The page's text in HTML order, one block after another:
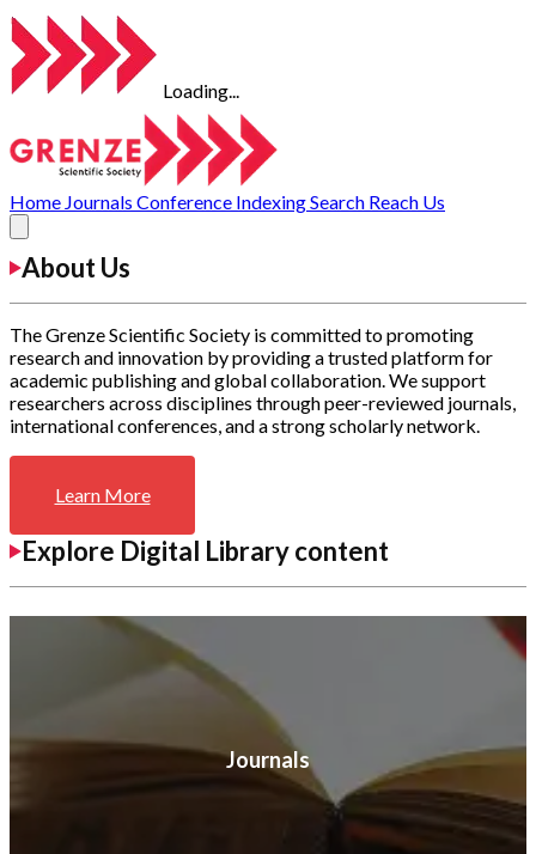
Loading...
Home Journals Conference IndexingSearch Reach Us
About Us
The Grenze Scientific Society is committed to promoting
research and innovation by providing a trusted platform for
academic publishing and global collaboration. We support
researchers across disciplines through peer-reviewed journals,
international conferences, and a strong scholarly network.
Learn More
Explore Digital Library content
Journals